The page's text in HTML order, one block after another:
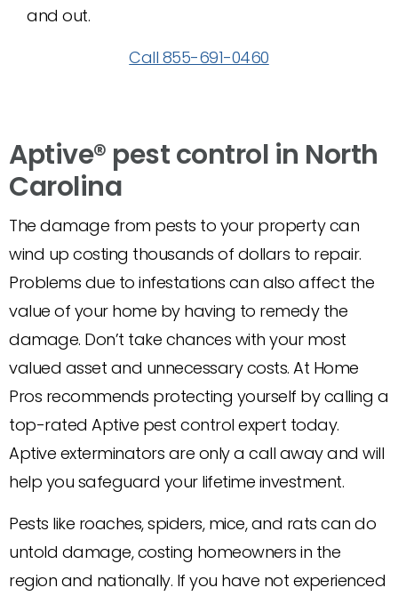
and out.
Call 855-691-0460
Aptive® pest control in North
Carolina
The damage from pests to your property can
wind up costing thousands of dollars to repair.
Problems due to infestations can also affect the
value of your home by having to remedy the
damage. Don’t take chances with your most
valued asset and unnecessary costs. At Home
Pros recommends protecting yourself by calling a
top-rated Aptive pest control expert today.
Aptive exterminators are only a call away and will
help you safeguard your lifetime investment.
Pests like roaches, spiders, mice, and rats can do
untold damage, costing homeowners in the
region and nationally. If you have not experienced